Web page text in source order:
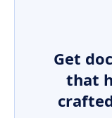
Get
that